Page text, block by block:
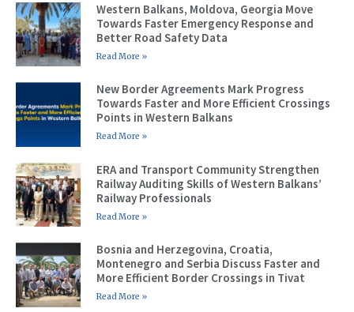
Western Balkans, Moldova, Georgia Move
Towards Faster Emergency Response and
Better Road Safety Data
Read More »
New Border Agreements Mark Progress
Towards Faster and More Efficient Crossings
Points in Western Balkans
Read More »
ERA and Transport Community Strengthen
Railway Auditing Skills of Western Balkans’
Railway Professionals
Read More »
Bosnia and Herzegovina, Croatia,
Montenegro and Serbia Discuss Faster and
More Efficient Border Crossings in Tivat
Read More »